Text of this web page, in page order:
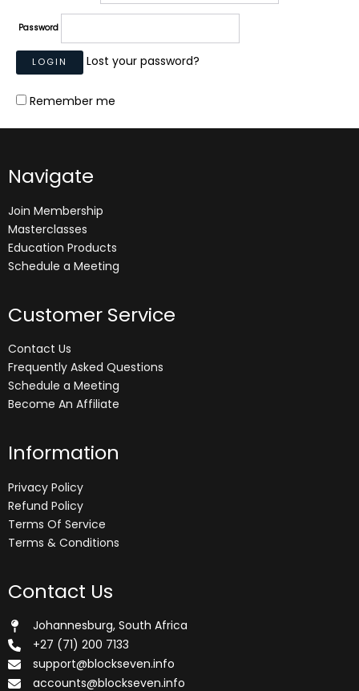
Password
Lost your password?
Remember me
Navigate
Join Membership
Masterclasses
Education Products
Schedule a Meeting
Customer Service
Contact Us
Frequently Asked Questions
Schedule a Meeting
Become An Affiliate
Information
Privacy Policy
Refund Policy
Terms Of Service
Terms & Conditions
Contact Us
Johannesburg, South Africa
+27 (71) 200 7133
support@blockseven.info
accounts@blockseven.info